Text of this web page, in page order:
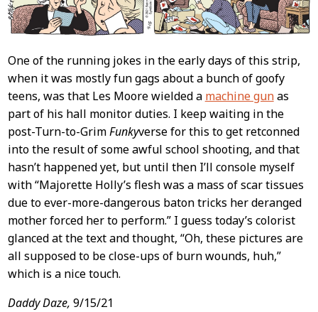
One of the running jokes in the early days of this strip,
when it was mostly fun gags about a bunch of goofy
teens, was that Les Moore wielded a machine gunas
part of his hall monitor duties. I keep waiting in the
post-Turn-to-GrimFunkyverse for this to get retconned
into the result of some awful school shooting, and that
hasn’t happened yet, but until then I’ll console myself
with “Majorette Holly’s flesh was a mass of scar tissues
due to ever-more-dangerous baton tricks her deranged
mother forced her to perform.” I guess today’s colorist
glanced at the text and thought, “Oh, these pictures are
all supposed to be close-ups of burn wounds, huh,”
which is a nice touch.
Daddy Daze, 9/15/21